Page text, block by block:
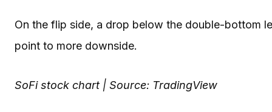
On the flip side, a drop below the double-bottom
point to more downside.
SoFi stock chart | Source: TradingView